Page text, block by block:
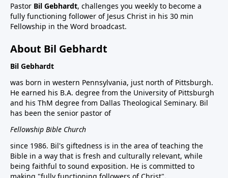
Pastor Bil Gebhardt, challenges you weekly to become a
fully functioning follower of Jesus Christ in his 30 min
Fellowship in the Word broadcast.
About Bil Gebhardt
Bil Gebhardt
was born in western Pennsylvania, just north of Pittsburgh.
He earned his B.A. degree from the University of Pittsburgh
and his ThM degree from Dallas Theological Seminary. Bil
has been the senior pastor of
Fellowship Bible Church
since 1986. Bil's giftedness is in the area of teaching the
Bible in a way that is fresh and culturally relevant, while
being faithful to sound exposition. He is committed to
making "fully functioning followers of Christ".